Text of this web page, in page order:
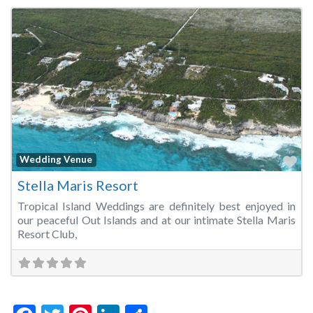
Wedding Venue
Stella Maris Resort
Tropical Island Weddings are definitely best enjoyed in
our peaceful Out Islands and at our intimate Stella Maris
Resort Club,